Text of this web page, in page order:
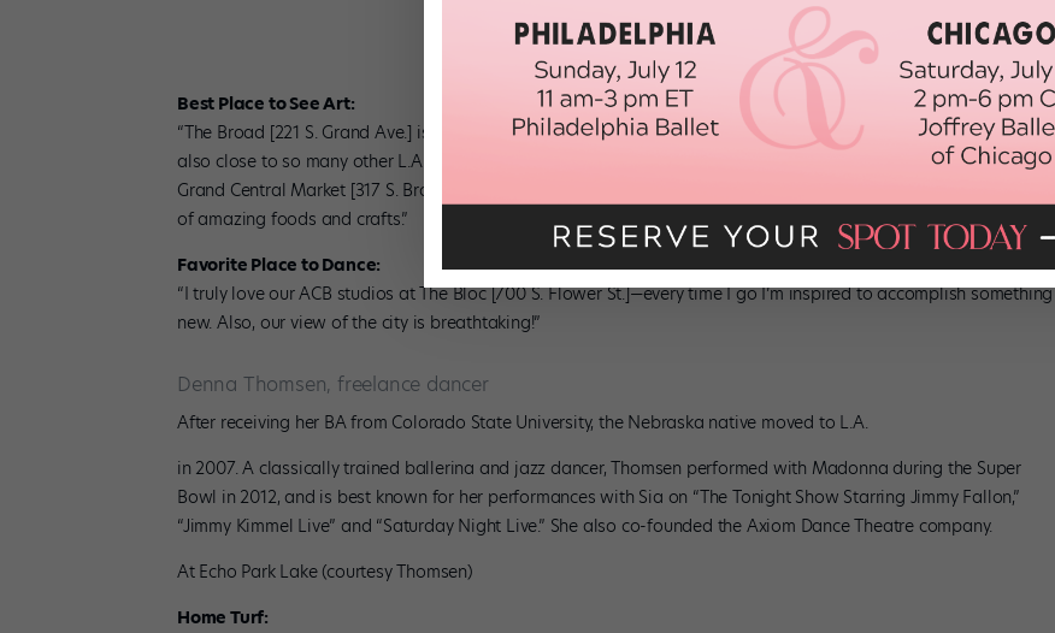
Best Place to See Art:
“The Broad [221 S. Grand Ave.] is a new museum that specializes in contemporary art. Once you’re there, you’re
also close to so many other L.A. cultural icons, like the Museum of Contemporary Art [250 S. Grand Ave.] and
Grand Central Market [317 S. Broadway]—an old-style Mexican/South American street market with stall after stall
of amazing foods and crafts.”
Favorite Place to Dance:
“I truly love our ACB studios at The Bloc [700 S. Flower St.]—every time I go I’m inspired to accomplish something
new. Also, our view of the city is breathtaking!”
Denna Thomsen, freelance dancer
After receiving her BA from Colorado State University, the Nebraska native moved to L.A.
in 2007. A classically trained ballerina and jazz dancer, Thomsen performed with Madonna during the Super
Bowl in 2012, and is best known for her performances with Sia on “The Tonight Show Starring Jimmy Fallon,”
“Jimmy Kimmel Live” and “Saturday Night Live.” She also co-founded the Axiom Dance Theatre company.
At Echo Park Lake (courtesy Thomsen)
Home Turf: